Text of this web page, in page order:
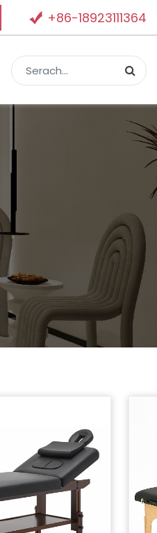
+86-18923111364